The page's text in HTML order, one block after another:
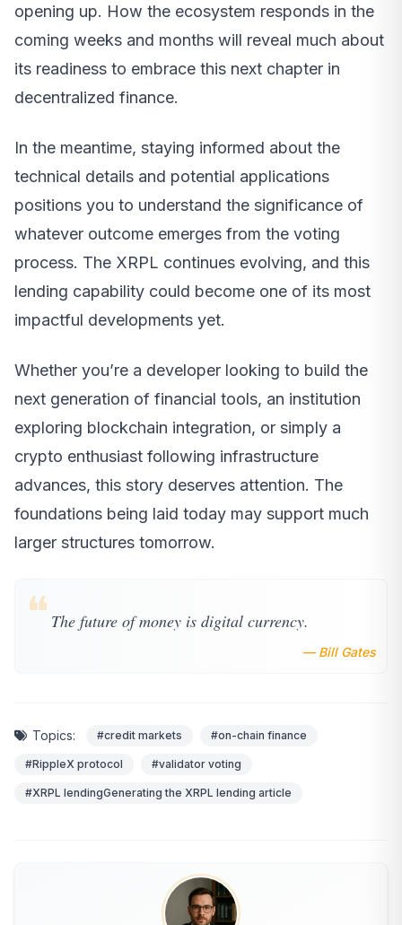
opening up. How the ecosystem responds in the
coming weeks and months will reveal much about
its readiness to embrace this next chapter in
decentralized finance.
In the meantime, staying informed about the
technical details and potential applications
positions you to understand the significance of
whatever outcome emerges from the voting
process. The XRPL continues evolving, and this
lending capability could become one of its most
impactful developments yet.
Whether you’re a developer looking to build the
next generation of financial tools, an institution
exploring blockchain integration, or simply a
crypto enthusiast following infrastructure
advances, this story deserves attention. The
foundations being laid today may support much
larger structures tomorrow.
❝ The future of money is digital currency.
— Bill Gates
Topics: #credit markets #on-chain finance
#RippleX protocol #validator voting
#XRPL lendingGenerating the XRPL lending article